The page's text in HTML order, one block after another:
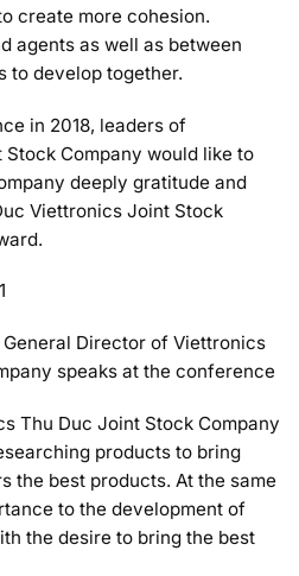
create more cohesion.
agents as well as between
to develop together.
in 2018, leaders of
Company would like to
deeply gratitude and
Viettronics Joint Stock
General Director of Viettronics
speaks at the conference
Thu Duc Joint Stock Company
products to bring
the best products. At the same
to the development of
the desire to bring the best